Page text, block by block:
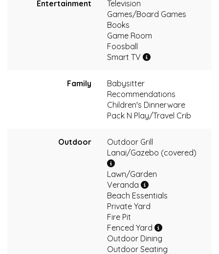
Entertainment
Television
Games/Board Games
Books
Game Room
Foosball
Smart TV
Family
Babysitter
Recommendations
Children's Dinnerware
Pack N Play/Travel Crib
Outdoor
Outdoor Grill
Lanai/Gazebo (covered)
Lawn/Garden
Veranda
Beach Essentials
Private Yard
Fire Pit
Fenced Yard
Outdoor Dining
Outdoor Seating